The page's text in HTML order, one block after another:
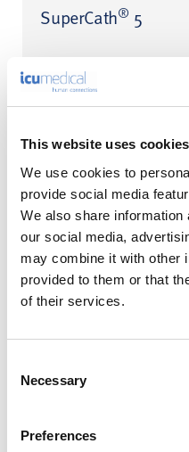
This website uses cookies
We use cookies to
provide social media
We also share
our social media,
may combine it with other
provided to them or that
of their services.
Selection
Necessary
Preferences
SuperCath® 5
trademark of MediKit Co., Ltd.
Transpac™IV
Disposable
Pressure
Transducer